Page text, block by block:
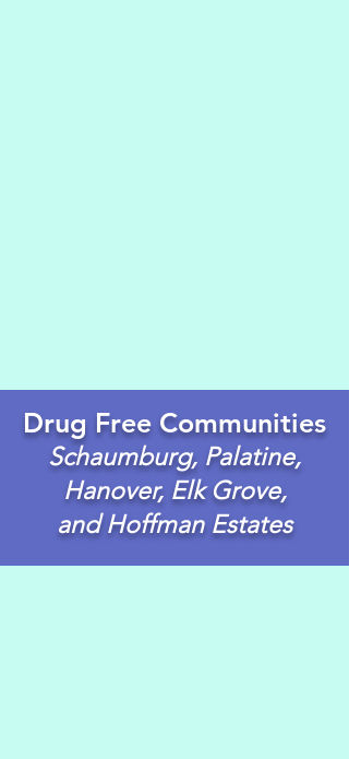
Drug Free Communities
Schaumburg, Palatine,
Hanover, Elk Grove,
and Hoffman Estates